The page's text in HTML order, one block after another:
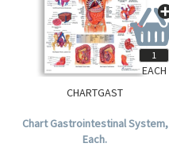
CHARTGAST
Chart Gastrointestinal System,
Each.
EACH